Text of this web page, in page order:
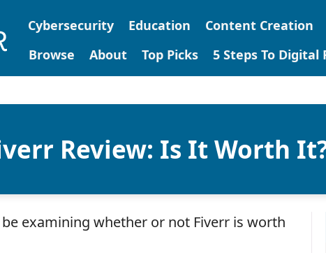
Cybersecurity Education Content Creation
Browse
About Top Picks 5 Steps To Digital
Review: Is It Worth
examining whether or not Fiverr is worth